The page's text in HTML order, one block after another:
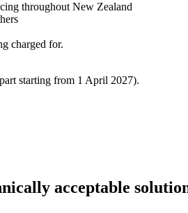
throughout New Zealand
charged for.
starting from 1 April 2027).
acceptable